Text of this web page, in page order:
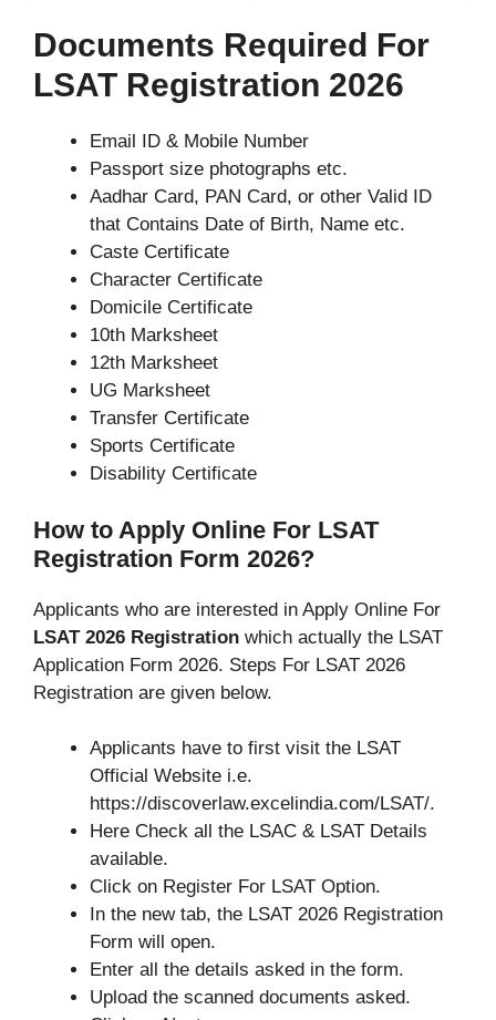
Documents Required For
LSAT Registration 2026
Email ID & Mobile Number
Passport size photographs etc.
Aadhar Card, PAN Card, or other Valid ID
that Contains Date of Birth, Name etc.
Caste Certificate
Character Certificate
Domicile Certificate
10th Marksheet
12th Marksheet
UG Marksheet
Transfer Certificate
Sports Certificate
Disability Certificate
How to Apply Online For LSAT
Registration Form 2026?
Applicants who are interested in Apply Online For
LSAT 2026 Registration which actually the LSAT
Application Form 2026. Steps For LSAT 2026
Registration are given below.
Applicants have to first visit the LSAT
Official Website i.e.
https://discoverlaw.excelindia.com/LSAT/.
Here Check all the LSAC & LSAT Details
available.
Click on Register For LSAT Option.
In the new tab, the LSAT 2026 Registration
Form will open.
Enter all the details asked in the form.
Upload the scanned documents asked.